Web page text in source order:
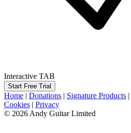
Interactive TAB
Start Free Trial
Home | Donations | Signature Products |
Cookies | Privacy
© 2026 Andy Guitar Limited